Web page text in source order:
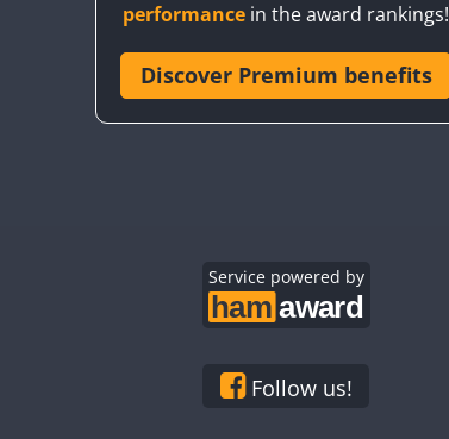
performance in the award rankings!
Discover Premium benefits
Service powered by
Follow us!